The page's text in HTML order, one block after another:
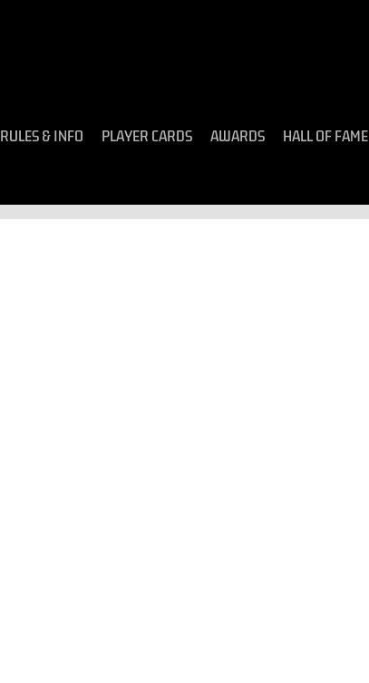
RULES & INFO PLAYER CARDS AWARDS HALL OF FAME